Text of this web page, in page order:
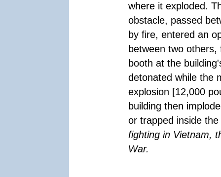
where it exploded.
obstacle, passed
by fire, entered an
between two
booth at the
detonated while the
explosion [12,000
building then
or trapped inside
fighting in Vietnam,
War.